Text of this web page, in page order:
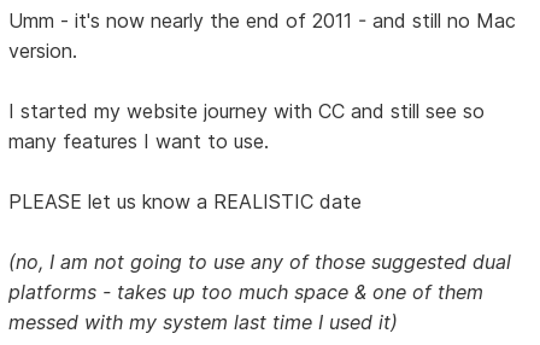
Umm - it's now nearly the end of 2011 - and still no Mac
version.
I started my website journey with CC and still see so
many features I want to use.
PLEASE let us know a REALISTIC date
(no, I am not going to use any of those suggested dual
platforms - takes up too much space & one of them
messed with my system last time I used it)